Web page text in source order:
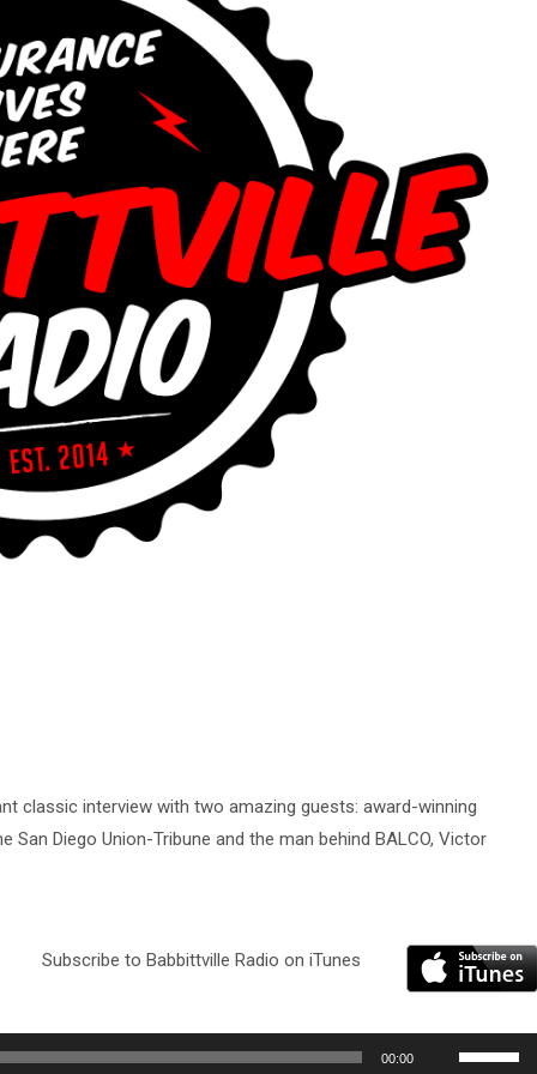
classic interview with two amazing guests: award-winning
San Diego Union-Tribune and the man behind BALCO, Victor
Subscribe to Babbittville Radio on iTunes
00:00
Use